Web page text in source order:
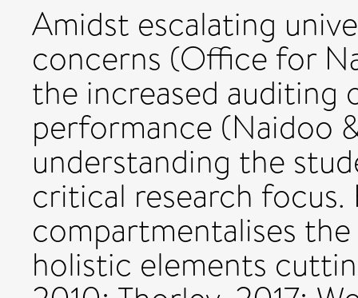
Amidst escalating
concerns (Office for
the increased auditing
performance (Naidoo
understanding the
critical research
compartmentalises
holistic elements